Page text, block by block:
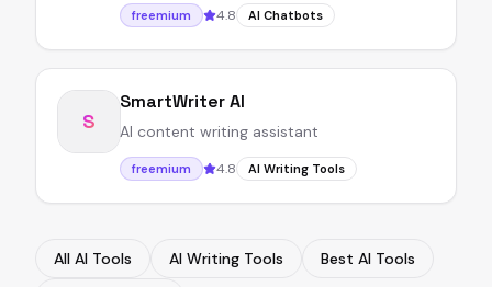
freemium 4.8 AI Chatbots
S
SmartWriter AI
AI content writing assistant
freemium 4.8 AI Writing Tools
All AI Tools AI Writing Tools
Best AI Tools